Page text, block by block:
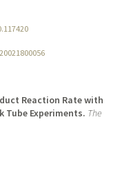
Reaction Rate with
Tube Experiments. The